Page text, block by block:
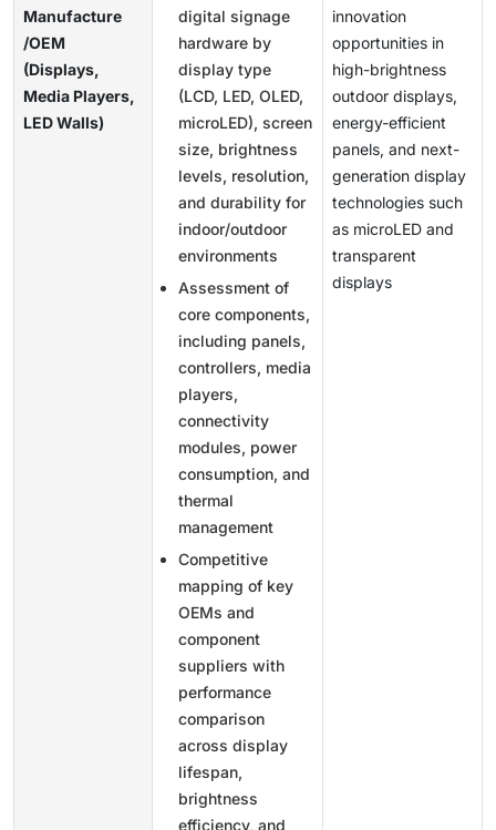
Manufacture
/OEM
(Displays,
Media Players,
LED Walls)
digital signage
hardware by
display type
(LCD, LED, OLED,
microLED), screen
size, brightness
levels, resolution,
and durability for
indoor/outdoor
environments
Assessment of
core components,
including panels,
controllers, media
players,
connectivity
modules, power
consumption, and
thermal
management
Competitive
mapping of key
OEMs and
component
suppliers with
performance
comparison
across display
lifespan,
brightness
efficiency, and
innovation
opportunities in
high-brightness
outdoor displays,
energy-efficient
panels, and next-
generation display
technologies such
as microLED and
transparent
displays